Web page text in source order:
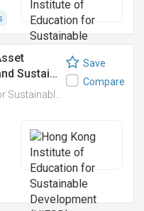
Sustai…
Save
Compare